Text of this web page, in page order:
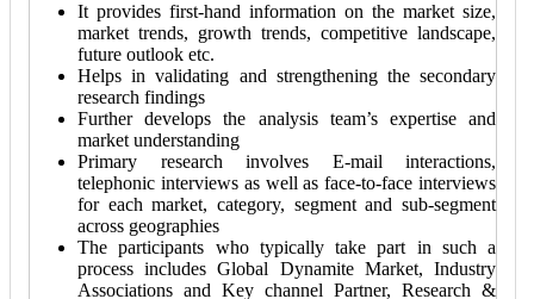
It provides first-hand information on the market size,
market trends, growth trends, competitive landscape,
future outlook etc.
Helps in validating and strengthening the secondary
research findings
Further develops the analysis team’s expertise and
market understanding
Primary research involves E-mail interactions,
telephonic interviews as well as face-to-face interviews
for each market, category, segment and sub-segment
across geographies
The participants who typically take part in such a
process includes Global Dynamite Market, Industry
Associations and Key channel Partner, Research &